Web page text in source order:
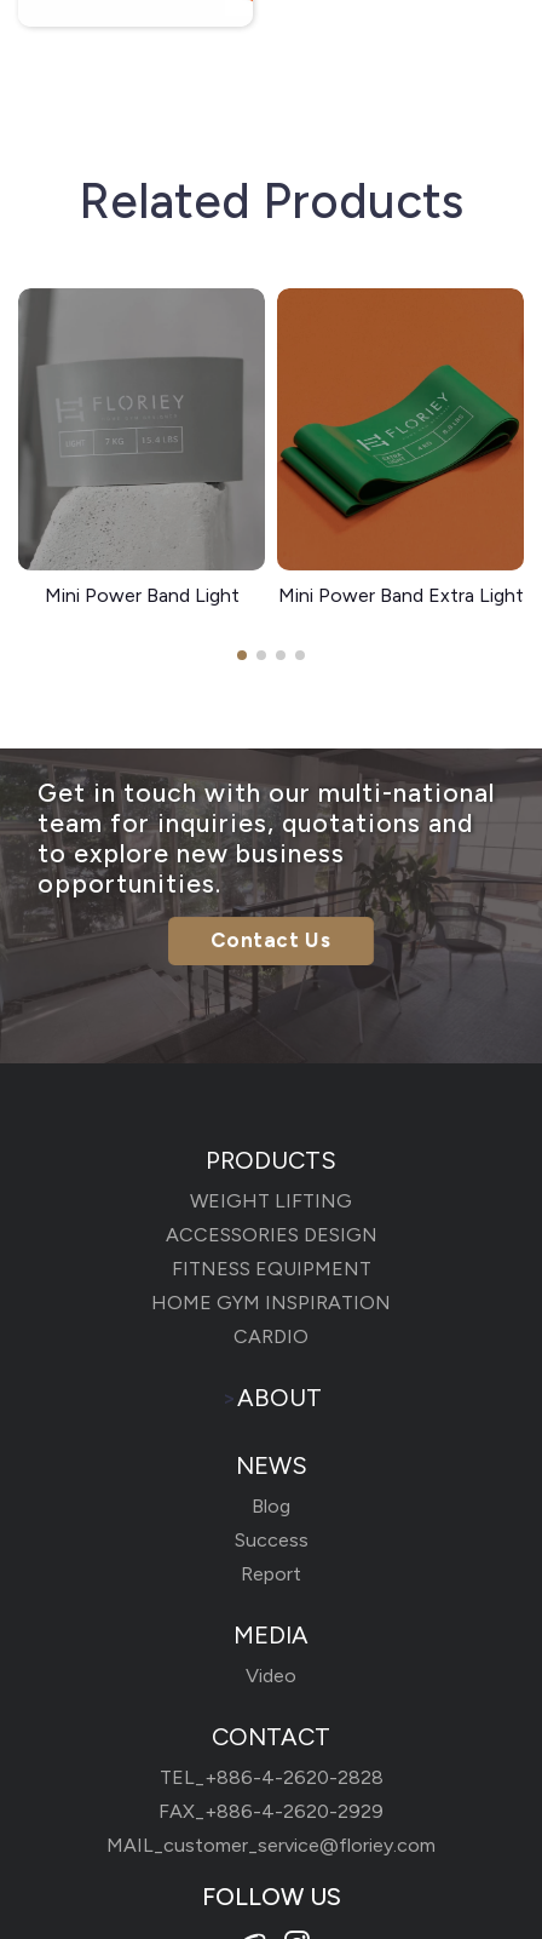
Related Products
Mini Power Band Light Mini Power Band Extra Light
Get in touch with our multi-national
team for inquiries, quotations and
to explore new business
opportunities.
Contact Us
PRODUCTS
WEIGHT LIFTING
ACCESSORIES DESIGN
FITNESS EQUIPMENT
HOME GYM INSPIRATION
CARDIO
>ABOUT
NEWS
Blog
Success
Report
MEDIA
Video
CONTACT
TEL_ +886-4-2620-2828
FAX_+886-4-2620-2929
MAIL_ customer_service@floriey.com
FOLLOW US